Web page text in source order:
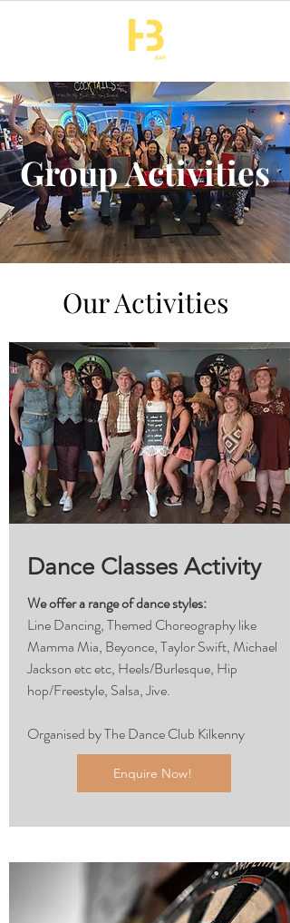
Group Activities
Our Activities
Dance Classes Activity
We offer a range of dance styles:
Line Dancing, Themed Choreography like
Mamma Mia, Beyonce, Taylor Swift, Michael
Jackson etc etc, Heels/Burlesque, Hip
hop/Freestyle, Salsa, Jive.
Organised by The Dance Club Kilkenny
Enquire Now!